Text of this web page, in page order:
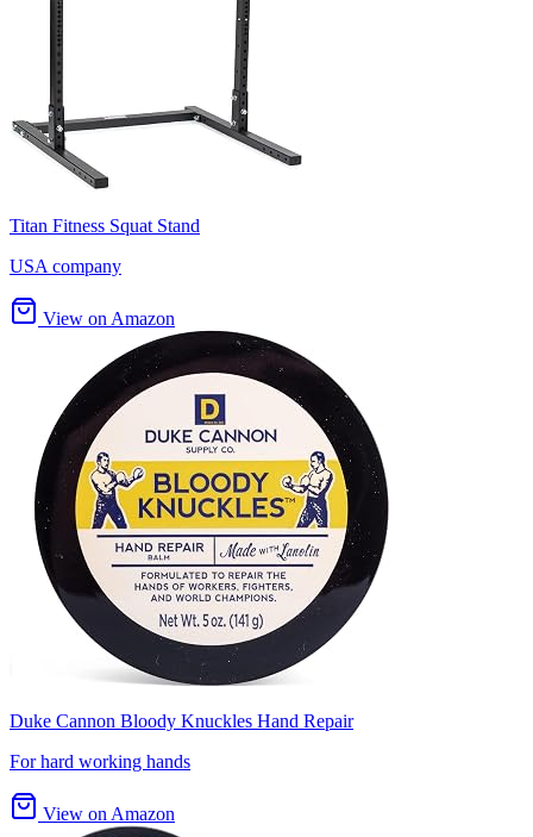
Titan Fitness Squat Stand
USA company
View on Amazon
Duke Cannon Bloody Knuckles Hand Repair
For hard working hands
View on Amazon